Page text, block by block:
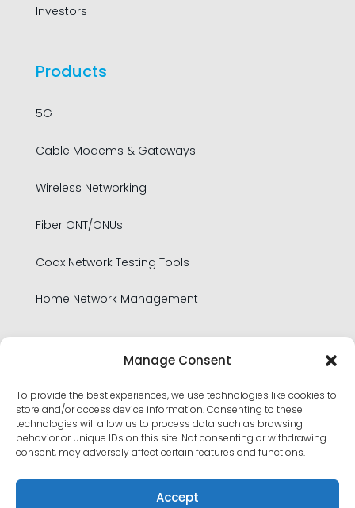
Manage Consent
To provide the best experiences, we use technologies like cookies to
store and/or access device information. Consenting to these
technologies will allow us to process data such as browsing
behavior or unique IDs on this site. Not consenting or withdrawing
consent, may adversely affect certain features and functions.
Accept
Investors
Products
5G
Cable Modems & Gateways
Wireless Networking
Fiber ONT/ONUs
Coax Network Testing Tools
Home Network Management
Privacy Policy
Product Security Policy